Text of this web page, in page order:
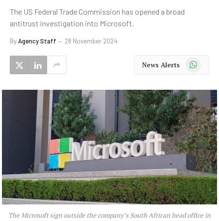
The US Federal Trade Commission has opened a broad
antitrust investigation into Microsoft.
ByAgency Staff 28 November 2024
News Alerts WhatsApp
The Microsoft sign outside the company’s South African head office in